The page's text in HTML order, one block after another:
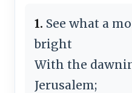
1. See what a
bright
With the
Jerusalem;